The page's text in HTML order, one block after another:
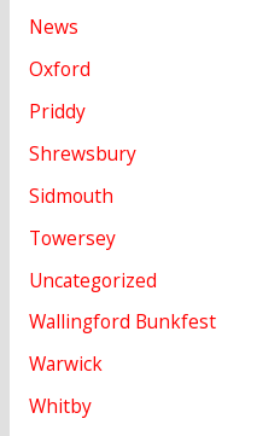
News
Oxford
Priddy
Shrewsbury
Sidmouth
Towersey
Uncategorized
Wallingford Bunkfest
Warwick
Whitby